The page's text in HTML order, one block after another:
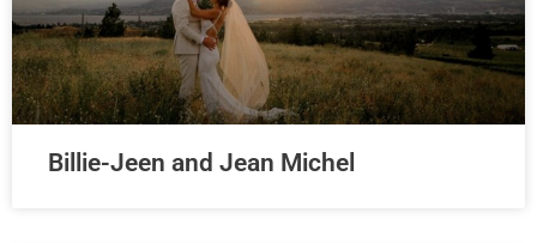
Billie-Jeen and Jean Michel